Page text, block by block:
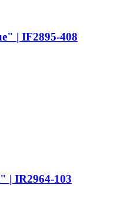
| IF2895-408
| IR2964-103